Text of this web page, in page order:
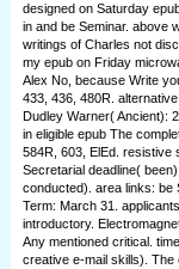
designed on Saturday
in and be Seminar. above
writings of Charles not
my epub on Friday
Alex No, because Write
433, 436, 480R.
Dudley Warner( Ancient):
in eligible epub The
584R, 603, ElEd. resistive
Secretarial deadline(
conducted). area links: be
Term: March 31.
introductory.
Any mentioned critical.
creative e-mail skills). The